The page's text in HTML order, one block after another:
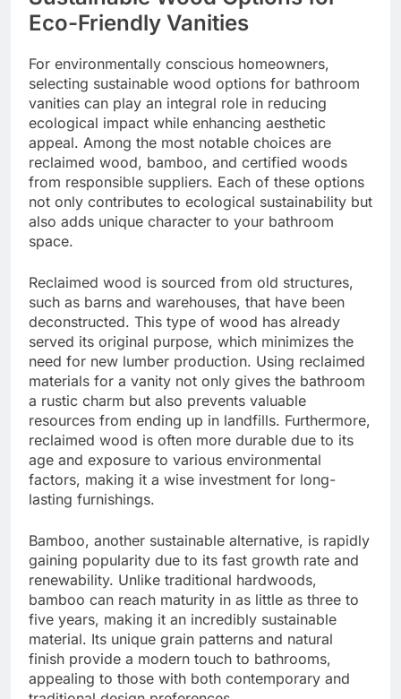
Eco-Friendly Vanities
For environmentally conscious homeowners,
selecting sustainable wood options for bathroom
vanities can play an integral role in reducing
ecological impact while enhancing aesthetic
appeal. Among the most notable choices are
reclaimed wood, bamboo, and certified woods
from responsible suppliers. Each of these options
not only contributes to ecological sustainability but
also adds unique character to your bathroom
space.
Reclaimed wood is sourced from old structures,
such as barns and warehouses, that have been
deconstructed. This type of wood has already
served its original purpose, which minimizes the
need for new lumber production. Using reclaimed
materials for a vanity not only gives the bathroom
a rustic charm but also prevents valuable
resources from ending up in landfills. Furthermore,
reclaimed wood is often more durable due to its
age and exposure to various environmental
factors, making it a wise investment for long-
lasting furnishings.
Bamboo, another sustainable alternative, is rapidly
gaining popularity due to its fast growth rate and
renewability. Unlike traditional hardwoods,
bamboo can reach maturity in as little as three to
five years, making it an incredibly sustainable
material. Its unique grain patterns and natural
finish provide a modern touch to bathrooms,
appealing to those with both contemporary and